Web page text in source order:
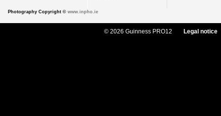
Photography Copyright © www.inpho.ie
© 2026 Guinness PRO12 Legal notice